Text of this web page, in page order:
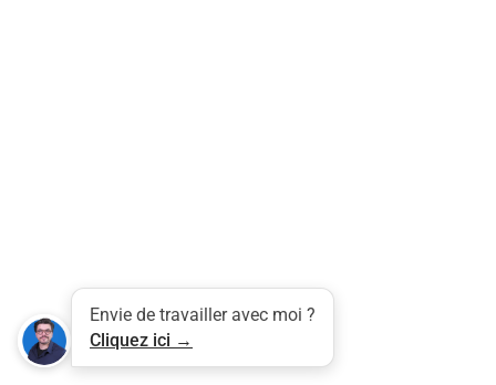
Envie de travailler avec moi ?
Cliquez ici →